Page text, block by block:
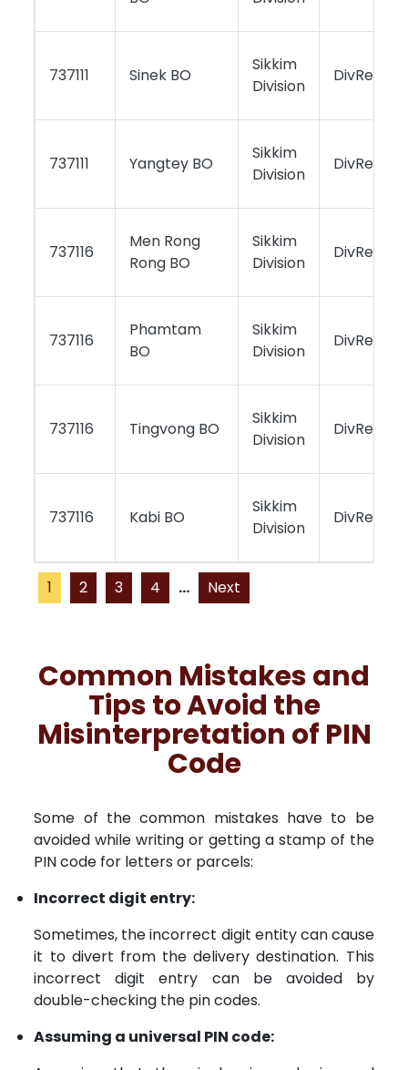
737111 Sinek BO
Sikkim
Division
737111 Yangtey BO
Sikkim
Division
737116
Men Rong
Rong BO
Sikkim
Division
737116
Phamtam
BO
Sikkim
Division
737116 Tingvong BO
Sikkim
Division
737116 Kabi BO
Sikkim
Division
1 2 3 4 ... Next
Common Mistakes and
Tips to Avoid the
Misinterpretation of PIN
Code
Some of the common mistakes have to be
avoided while writing or getting a stamp of the
PIN code for letters or parcels:
Incorrect digit entry:
Sometimes, the incorrect digit entity can cause
it to divert from the delivery destination. This
incorrect digit entry can be avoided by
double-checking the pin codes.
Assuming a universal PIN code: